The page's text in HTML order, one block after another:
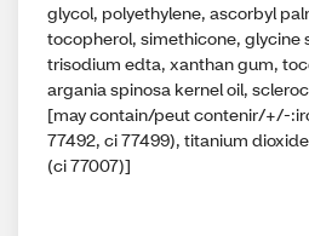
glycol, polyethylene, ascorbyl
tocopherol, simethicone, glycine
trisodium edta, xanthan gum,
argania spinosa kernel oil,
[may contain/peut contenir/+/-
77492, ci 77499), titanium
(ci 77007)]